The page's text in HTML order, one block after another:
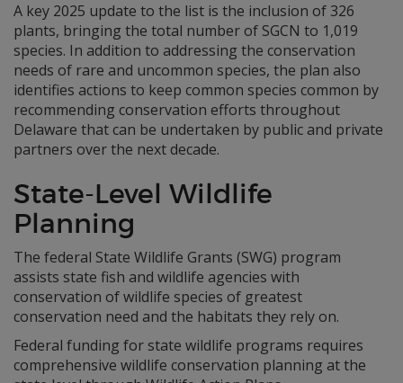
A key 2025 update to the list is the inclusion of 326
plants, bringing the total number of SGCN to 1,019
species. In addition to addressing the conservation
needs of rare and uncommon species, the plan also
identifies actions to keep common species common by
recommending conservation efforts throughout
Delaware that can be undertaken by public and private
partners over the next decade.
State-Level Wildlife
Planning
The federal State Wildlife Grants (SWG) program
assists state fish and wildlife agencies with
conservation of wildlife species of greatest
conservation need and the habitats they rely on.
Federal funding for state wildlife programs requires
comprehensive wildlife conservation planning at the